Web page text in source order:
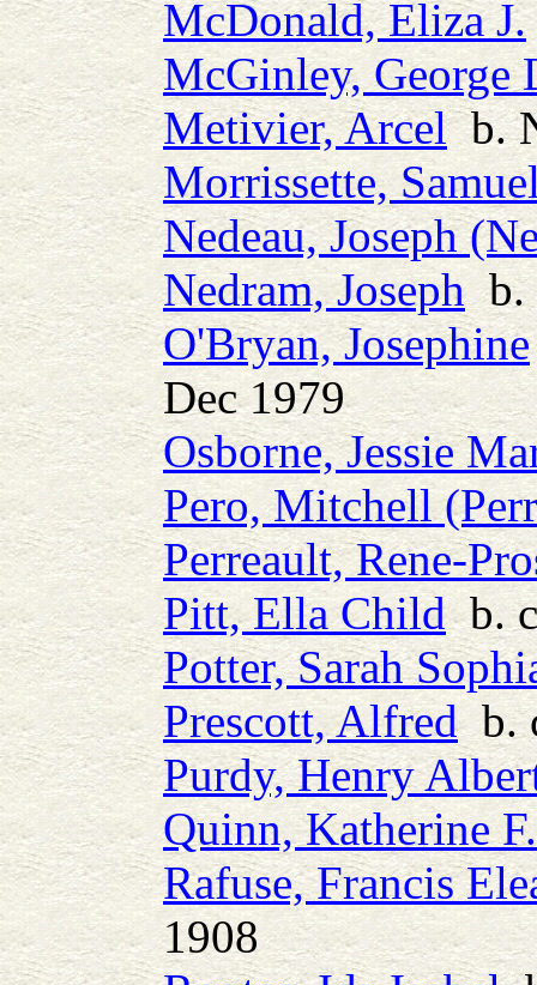
McDonald, Eliza J.
McGinley, George
Metivier, Arcelb.
Morrissette,
Nedeau, Joseph
Nedram, Josephb.
O'Bryan, Josephine
Dec 1979
Osborne, Jessie
Pero, Mitchell
Perreault, Rene-
Pitt, Ella Childb. c
Potter, Sarah
Prescott, Alfredb.
Purdy, Henry
Quinn, Katherine F.
Rafuse, Francis
1908